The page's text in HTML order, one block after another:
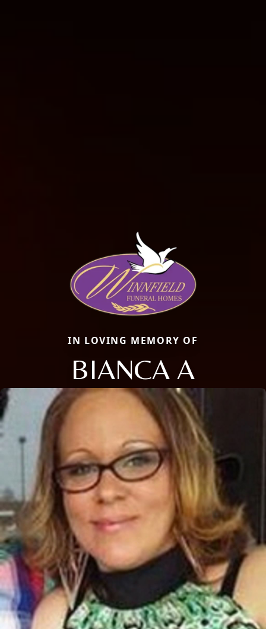
IN LOVING MEMORY OF
BIANCA A